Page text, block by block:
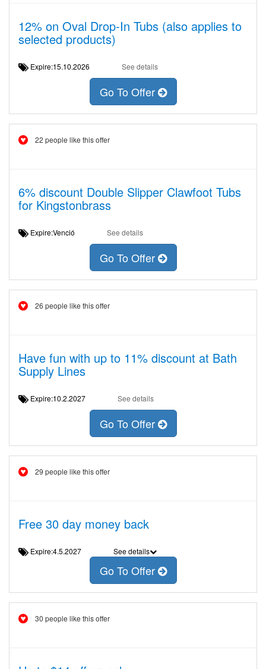
12% on Oval Drop-In Tubs (also applies to
selected products)
Expire:15.10.2026 See details
Go To Offer
22 people like this offer
6% discount Double Slipper Clawfoot Tubs
for Kingstonbrass
Expire:Venció See details
Go To Offer
26 people like this offer
Have fun with up to 11% discount at Bath
Supply Lines
Expire:10.2.2027 See details
Go To Offer
29 people like this offer
Free 30 day money back
Expire:4.5.2027 See details
Go To Offer
30 people like this offer